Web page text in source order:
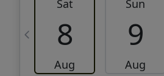
Sat
8
Aug
Sun
9
Aug